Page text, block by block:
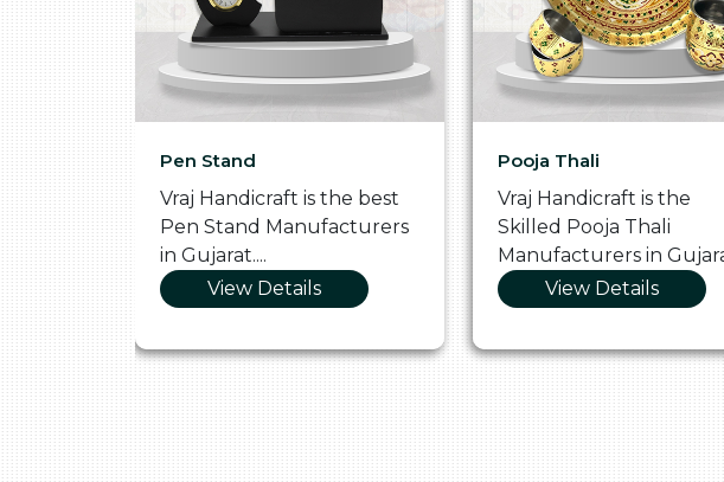
Pen Stand
Vraj Handicraft is the best
Pen Stand Manufacturers
in Gujarat....
View Details
Pooja Thali
Vraj Handicraft is the
Skilled Pooja Thali
Manufacturers in
View Details